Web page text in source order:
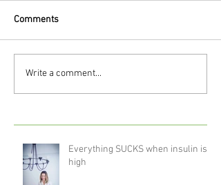
Comments
Write a comment...
Everything SUCKS when insulin is
high